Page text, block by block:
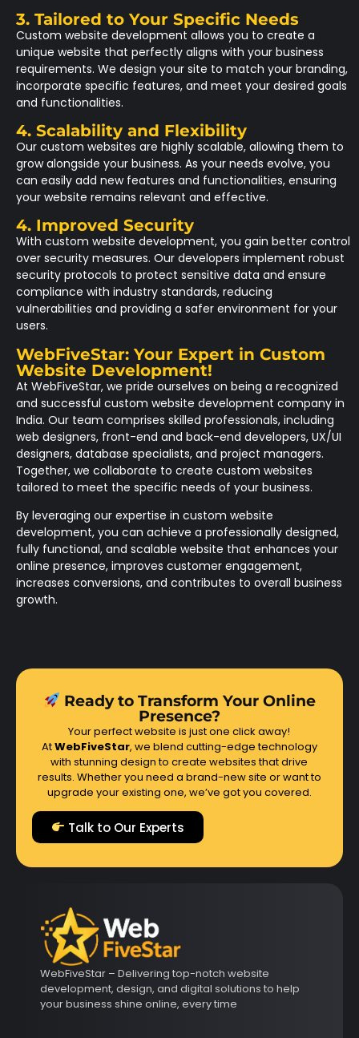
3. Tailored to Your Specific Needs
Custom website development allows you to create a
unique website that perfectly aligns with your business
requirements. We design your site to match your branding,
incorporate specific features, and meet your desired goals
and functionalities.
4. Scalability and Flexibility
Our custom websites are highly scalable, allowing them to
grow alongside your business. As your needs evolve, you
can easily add new features and functionalities, ensuring
your website remains relevant and effective.
4. Improved Security
With custom website development, you gain better control
over security measures. Our developers implement robust
security protocols to protect sensitive data and ensure
compliance with industry standards, reducing
vulnerabilities and providing a safer environment for your
users.
WebFiveStar: Your Expert in Custom
Website Development!
At WebFiveStar, we pride ourselves on being a recognized
and successful custom website development company in
India. Our team comprises skilled professionals, including
web designers, front-end and back-end developers, UX/UI
designers, database specialists, and project managers.
Together, we collaborate to create custom websites
tailored to meet the specific needs of your business.
By leveraging our expertise in custom website
development, you can achieve a professionally designed,
fully functional, and scalable website that enhances your
online presence, improves customer engagement,
increases conversions, and contributes to overall business
growth.
Ready to Transform Your Online
Presence?
Your perfect website is just one click away!
AtWebFiveStar, we blend cutting-edge technology
with stunning design to create websites that drive
results. Whether you need a brand-new site or want to
upgrade your existing one, we’ve got you covered.
Talk to Our Experts
WebFiveStar – Delivering top-notch website
development, design, and digital solutions to help
your business shine online, every time